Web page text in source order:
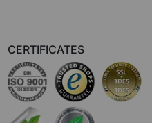
CERTIFICATES